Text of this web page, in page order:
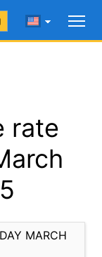
rate
MARCH